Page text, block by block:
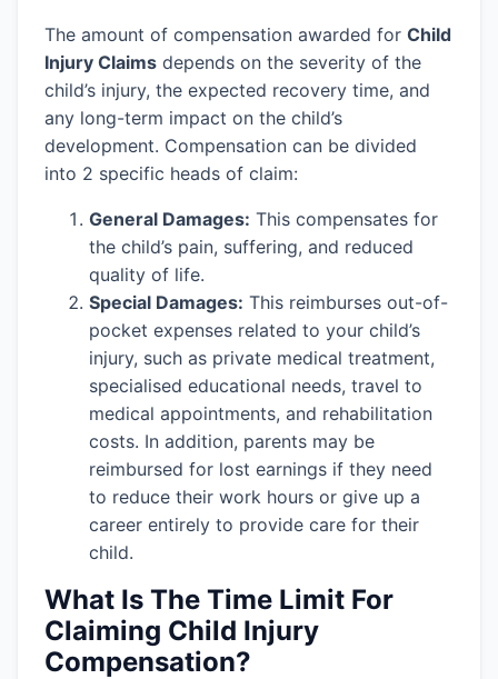
The amount of compensation awarded for Child
Injury Claims depends on the severity of the
child’s injury, the expected recovery time, and
any long-term impact on the child’s
development. Compensation can be divided
into 2 specific heads of claim:
General Damages: This compensates for
the child’s pain, suffering, and reduced
quality of life.
Special Damages: This reimburses out-of-
pocket expenses related to your child’s
injury, such as private medical treatment,
specialised educational needs, travel to
medical appointments, and rehabilitation
costs. In addition, parents may be
reimbursed for lost earnings if they need
to reduce their work hours or give up a
career entirely to provide care for their
child.
What Is The Time Limit For
Claiming Child Injury
Compensation?